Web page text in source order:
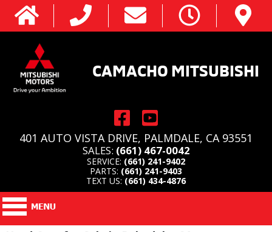
CAMACHO MITSUBISHI
401 AUTO VISTA DRIVE, PALMDALE, CA 93551
SALES: (661) 467-0042
SERVICE: (661) 241-9402
PARTS: (661) 241-9403
TEXT US: (661) 434-4876